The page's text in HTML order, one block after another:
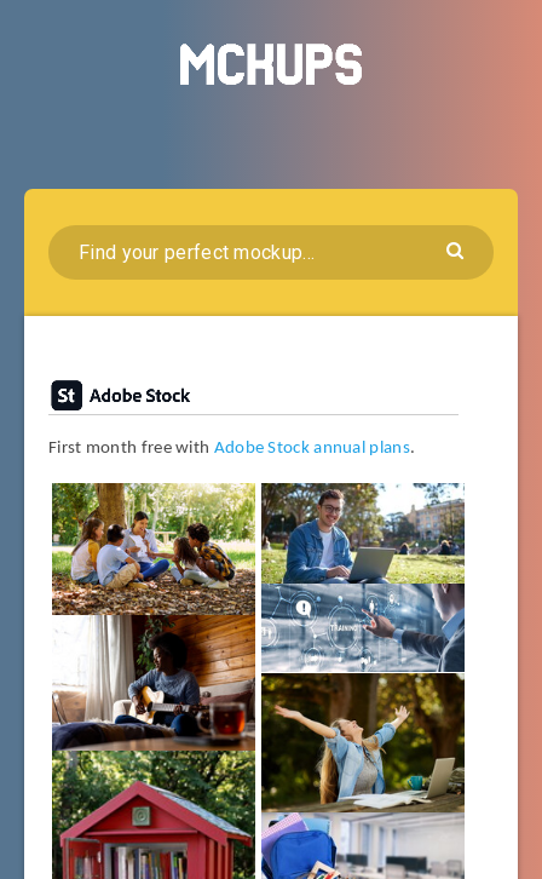
First month free with Adobe Stock annual plans.